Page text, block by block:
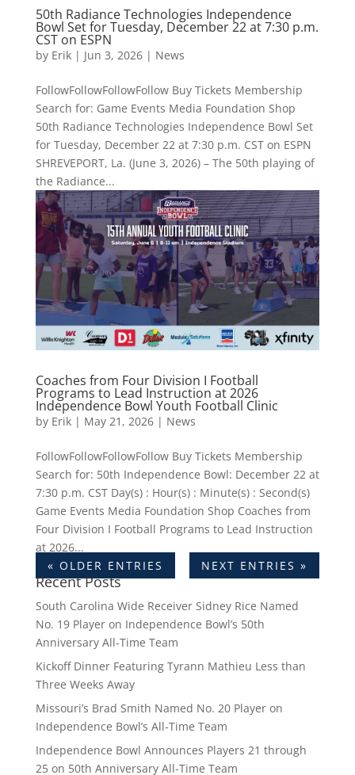
50th Radiance Technologies Independence
Bowl Set for Tuesday, December 22 at 7:30 p.m.
CST on ESPN
by Erik| Jun 3, 2026| News
FollowFollowFollowFollow Buy Tickets Membership
Search for: Game Events Media Foundation Shop
50th Radiance Technologies Independence Bowl Set
for Tuesday, December 22 at 7:30 p.m. CST on ESPN
SHREVEPORT, La. (June 3, 2026) – The 50th playing of
the Radiance...
Coaches from Four Division I Football
Programs to Lead Instruction at 2026
Independence Bowl Youth Football Clinic
by Erik| May 21, 2026| News
FollowFollowFollowFollow Buy Tickets Membership
Search for: 50th Independence Bowl: December 22 at
7:30 p.m. CST Day(s) : Hour(s) : Minute(s) : Second(s)
Game Events Media Foundation Shop Coaches from
Four Division I Football Programs to Lead Instruction
at 2026...
« OLDER ENTRIES
NEXT ENTRIES »
Recent Posts
South Carolina Wide Receiver Sidney Rice Named
No. 19 Player on Independence Bowl’s 50th
Anniversary All-Time Team
Kickoff Dinner Featuring Tyrann Mathieu Less than
Three Weeks Away
Missouri’s Brad Smith Named No. 20 Player on
Independence Bowl’s All-Time Team
Independence Bowl Announces Players 21 through
25 on 50th Anniversary All-Time Team